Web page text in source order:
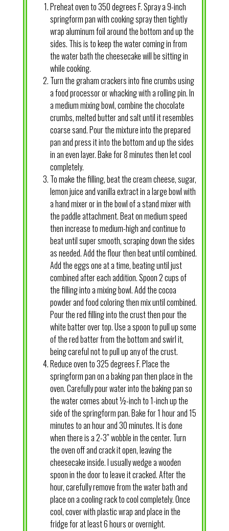
Preheat oven to 350 degrees F. Spray a 9-inch
springform pan with cooking spray then tightly
wrap aluminum foil around the bottom and up the
sides. This is to keep the water coming in from
the water bath the cheesecake will be sitting in
while cooking.
Turn the graham crackers into fine crumbs using
a food processor or whacking with a rolling pin. In
a medium mixing bowl, combine the chocolate
crumbs, melted butter and salt until it resembles
coarse sand. Pour the mixture into the prepared
pan and press it into the bottom and up the sides
in an even layer. Bake for 8 minutes then let cool
completely.
To make the filling, beat the cream cheese, sugar,
lemon juice and vanilla extract in a large bowl with
a hand mixer or in the bowl of a stand mixer with
the paddle attachment. Beat on medium speed
then increase to medium-high and continue to
beat until super smooth, scraping down the sides
as needed. Add the flour then beat until combined.
Add the eggs one at a time, beating until just
combined after each addition. Spoon 2 cups of
the filling into a mixing bowl. Add the cocoa
powder and food coloring then mix until combined.
Pour the red filling into the crust then pour the
white batter over top. Use a spoon to pull up some
of the red batter from the bottom and swirl it,
being careful not to pull up any of the crust.
Reduce oven to 325 degrees F. Place the
springform pan on a baking pan then place in the
oven. Carefully pour water into the baking pan so
the water comes about ½-inch to 1-inch up the
side of the springform pan. Bake for 1 hour and 15
minutes to an hour and 30 minutes. It is done
when there is a 2-3” wobble in the center. Turn
the oven off and crack it open, leaving the
cheesecake inside. I usually wedge a wooden
spoon in the door to leave it cracked. After the
hour, carefully remove from the water bath and
place on a cooling rack to cool completely. Once
cool, cover with plastic wrap and place in the
fridge for at least 6 hours or overnight.